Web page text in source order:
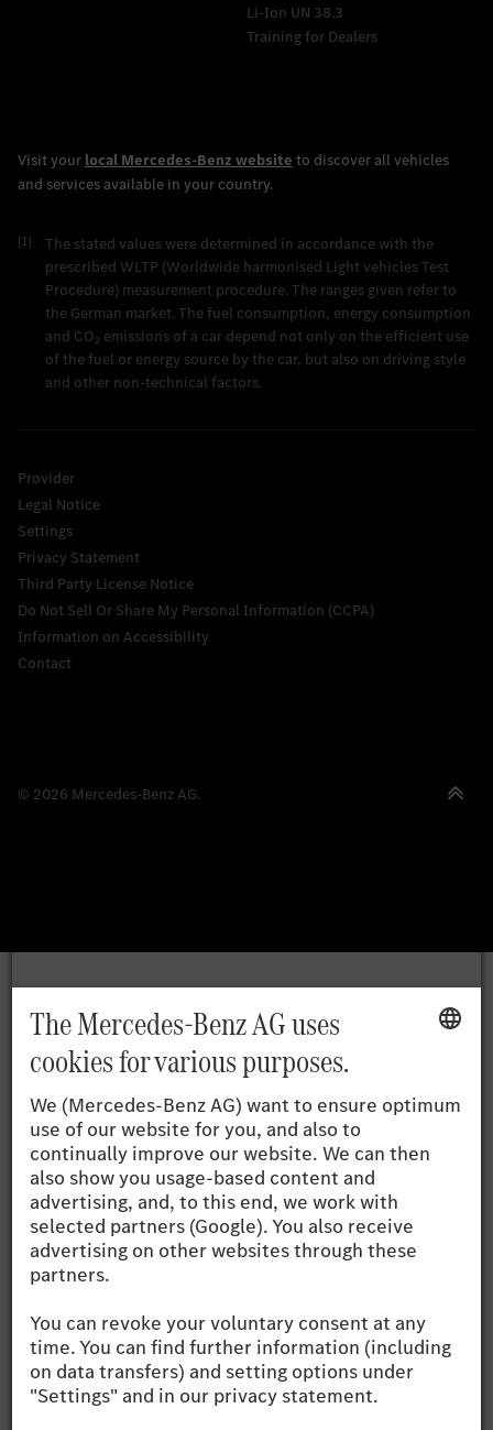
Li-Ion UN 38.3
Training for Dealers
[1]
The stated values were determined in accordance with the
prescribed WLTP (Worldwide harmonised Light vehicles Test
Procedure) measurement procedure. The ranges given refer to
the German market. The fuel consumption, energy consumption
and CO₂ emissions of a car depend not only on the efficient use
of the fuel or energy source by the car, but also on driving style
and other non-technical factors.